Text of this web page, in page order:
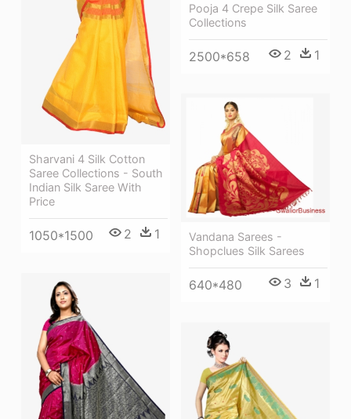
Sharvani 4 Silk Cotton
Saree Collections - South
Indian Silk Saree With
Price
1050*1500 2 1
Pooja 4 Crepe Silk Saree
Collections
2500*658 2 1
Vandana Sarees -
Shopclues Silk Sarees
640*480 3 1